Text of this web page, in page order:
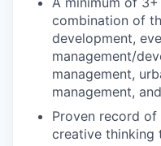
combination of
development,
management/
management,
management,
Proven record
creative thinking